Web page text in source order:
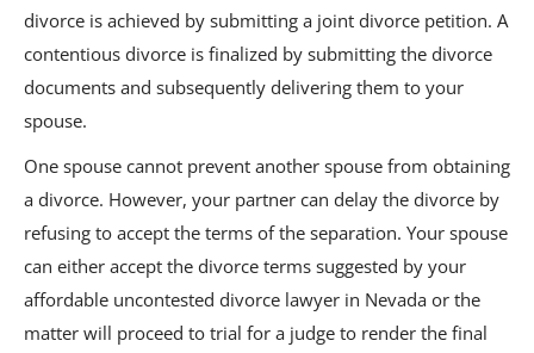
divorce is achieved by submitting a joint divorce petition. A
contentious divorce is finalized by submitting the divorce
documents and subsequently delivering them to your
spouse.
One spouse cannot prevent another spouse from obtaining
a divorce. However, your partner can delay the divorce by
refusing to accept the terms of the separation. Your spouse
can either accept the divorce terms suggested by your
affordable uncontested divorce lawyer in Nevada or the
matter will proceed to trial for a judge to render the final